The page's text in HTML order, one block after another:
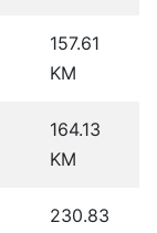
157.61
KM
164.13
KM
230.83